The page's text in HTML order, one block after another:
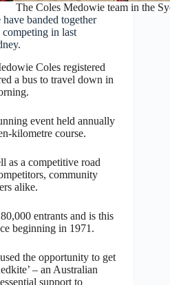
The Coles Medowie team in the
banded together
in last
Coles registered
a bus to travel down in
event held annually
kilometre course.
as a competitive road
community
alike.
entrants and is this
beginning in 1971.
the opportunity to get
– an Australian
support to